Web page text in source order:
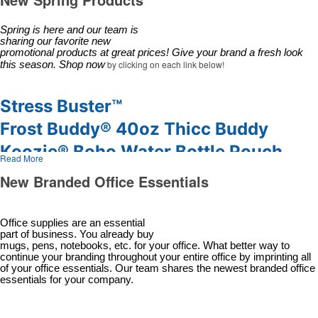
Desk Items
Eco-Friendly
Electronics
Events
Gift Sets
Golf
Hats
Headwear
Health & Wellness
Koozies
Notebooks
Office Supplies
Outdoor Items
Fall
Family Reunion
Halloween
New Year’s Eve
Nurses Week
Oktoberfest
Summer & Camps
Sweet Sixteen
Spring is here and our team is
sharing our favorite new
promotional products at great prices! Give your brand a fresh look
this season. Shop nowby clicking on each link below!
Stress Buster™
Frost Buddy® 40oz Thicc Buddy
Koozie® Boho Water Bottle Pouch
PACK-N-GO® PULLOVER
Compact
Read More
New Branded Office Essentials
Office supplies are an essential
part of business. You already buy
mugs, pens, notebooks, etc. for your office. What better way to
continue your branding throughout your entire office by imprinting all
of your office essentials. Our team shares the newest branded office
essentials for your company.